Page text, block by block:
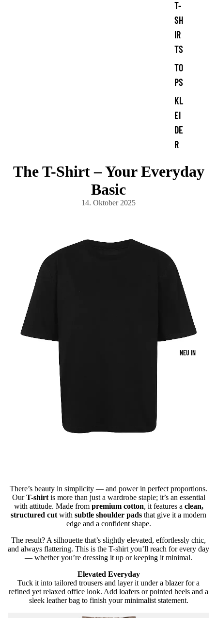
T-
SH
IR
TS
TO
PS
KL
EI
DE
R
NEU IN
The T-Shirt – Your Everyday
Basic
14. Oktober 2025
There’s beauty in simplicity — and power in perfect proportions.
OurT-shirtis more than just a wardrobe staple; it’s an essential
with attitude. Made from premium cotton, it features a clean,
structured cut with subtle shoulder pads that give it a modern
edge and a confident shape.
The result? A silhouette that’s slightly elevated, effortlessly chic,
and always flattering. This is the T-shirt you’ll reach for every day
— whether you’re dressing it up or keeping it minimal.
Elevated Everyday
Tuck it into tailored trousers and layer it under a blazer for a
refined yet relaxed office look. Add loafers or pointed heels and a
sleek leather bag to finish your minimalist statement.